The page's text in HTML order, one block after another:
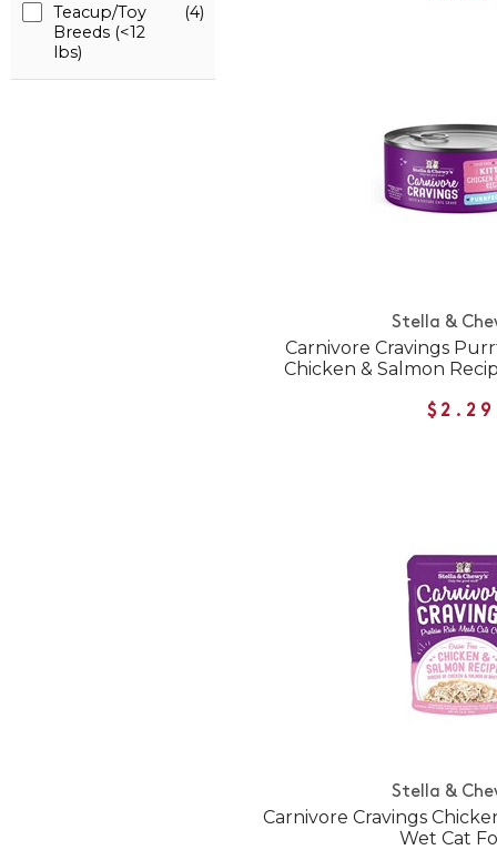
Teacup/Toy
Breeds (<12
lbs)
(4)
Stella &
Carnivore Cravings
Chicken & Salmon
$2.29
Stella &
Carnivore Cravings
Wet Cat